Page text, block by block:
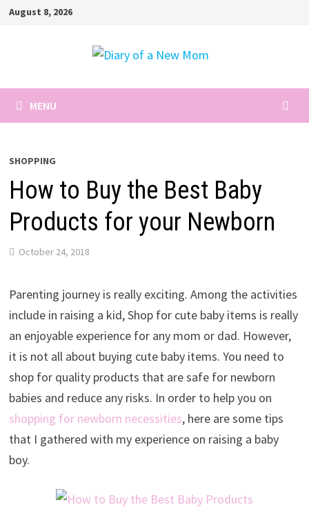
SkipAugust 8, 2026
MENU
SHOPPING
How to Buy the Best Baby
Products for your Newborn
October 24, 2018
Parenting journey is really exciting. Among the activities
include in raising a kid, Shop for cute baby items is really
an enjoyable experience for any mom or dad. However,
it is not all about buying cute baby items. You need to
shop for quality products that are safe for newborn
babies and reduce any risks. In order to help you on
shopping for newborn necessities, here are some tips
that I gathered with my experience on raising a baby
boy.